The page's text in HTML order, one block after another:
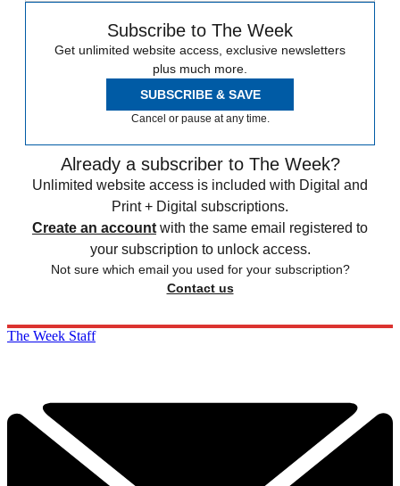
Subscribe to The Week
Get unlimited website access, exclusive newsletters
plus much more.
SUBSCRIBE & SAVE
Cancel or pause at any time.
Already a subscriber to The Week?
Unlimited website access is included with Digital and
Print + Digital subscriptions.
Create an account with the same email registered to
your subscription to unlock access.
Not sure which email you used for your subscription?
Contact us
The Week Staff